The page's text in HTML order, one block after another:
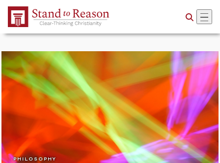
Skip to Main Content
PHILOSOPHY